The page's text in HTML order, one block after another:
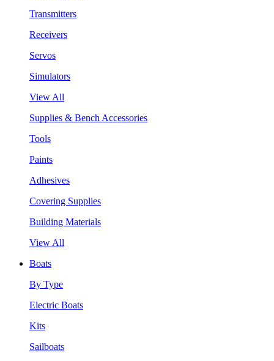
Transmitters
Receivers
Servos
Simulators
View All
Supplies & Bench Accessories
Tools
Paints
Adhesives
Covering Supplies
Building Materials
View All
Boats
By Type
Electric Boats
Kits
Sailboats